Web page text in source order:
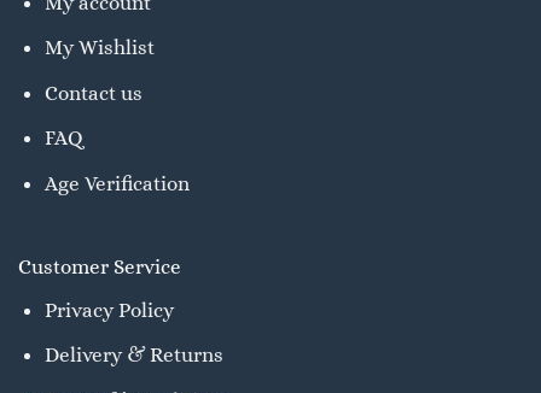
My Wishlist
Contact us
FAQ
Age Verification
Customer Service
Privacy Policy
Delivery & Returns